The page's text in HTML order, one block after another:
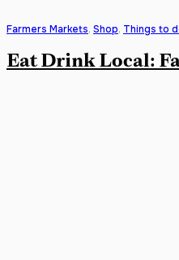
Farmers Markets, Shop, Things to
Eat Drink Local: